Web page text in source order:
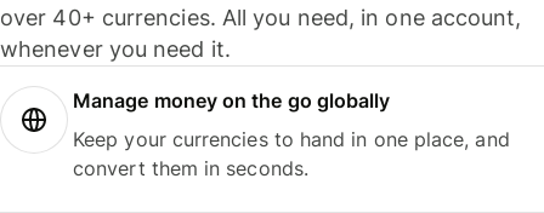
over 40+ currencies. All you need, in one account,
whenever you need it.
Manage money on the go globally
Keep your currencies to hand in one place, and
convert them in seconds.